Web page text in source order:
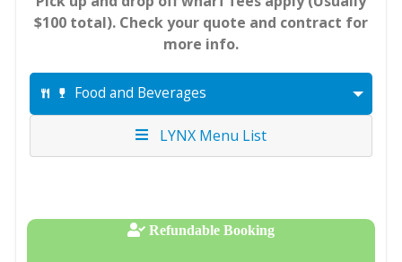
$100 total). Check your quote and contract for
more info.
Food and Beverages
LYNX Menu List
Refundable Booking